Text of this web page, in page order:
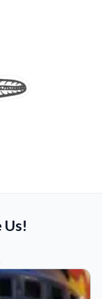
Us!